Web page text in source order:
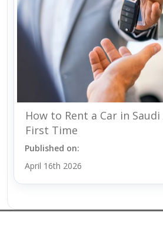
How to Rent a Car in
First Time
Published on:
April 16th 2026